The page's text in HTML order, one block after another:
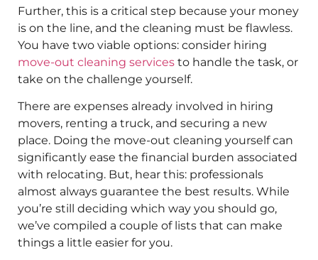
Further, this is a critical step because your money
is on the line, and the cleaning must be flawless.
You have two viable options: consider hiring
move-out cleaning services to handle the task, or
take on the challenge yourself.
There are expenses already involved in hiring
movers, renting a truck, and securing a new
place. Doing the move-out cleaning yourself can
significantly ease the financial burden associated
with relocating. But, hear this: professionals
almost always guarantee the best results. While
you’re still deciding which way you should go,
we’ve compiled a couple of lists that can make
things a little easier for you.